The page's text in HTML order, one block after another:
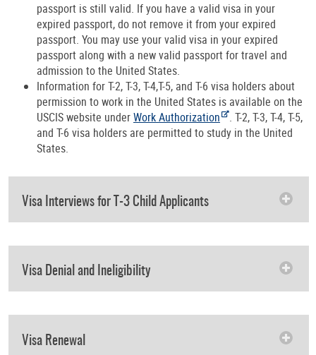
passport is still valid. If you have a valid visa in your
expired passport, do not remove it from your expired
passport. You may use your valid visa in your expired
passport along with a new valid passport for travel and
admission to the United States.
Information for T-2, T-3, T-4,T-5, and T-6 visa holders about
permission to work in the United States is available on the
USCIS website underWork Authorization
. T-2, T-3, T-4, T-5,
and T-6 visa holders are permitted to study in the United
States.
Visa Interviews for T-3 Child Applicants
Visa Denial and Ineligibility
Visa Renewal